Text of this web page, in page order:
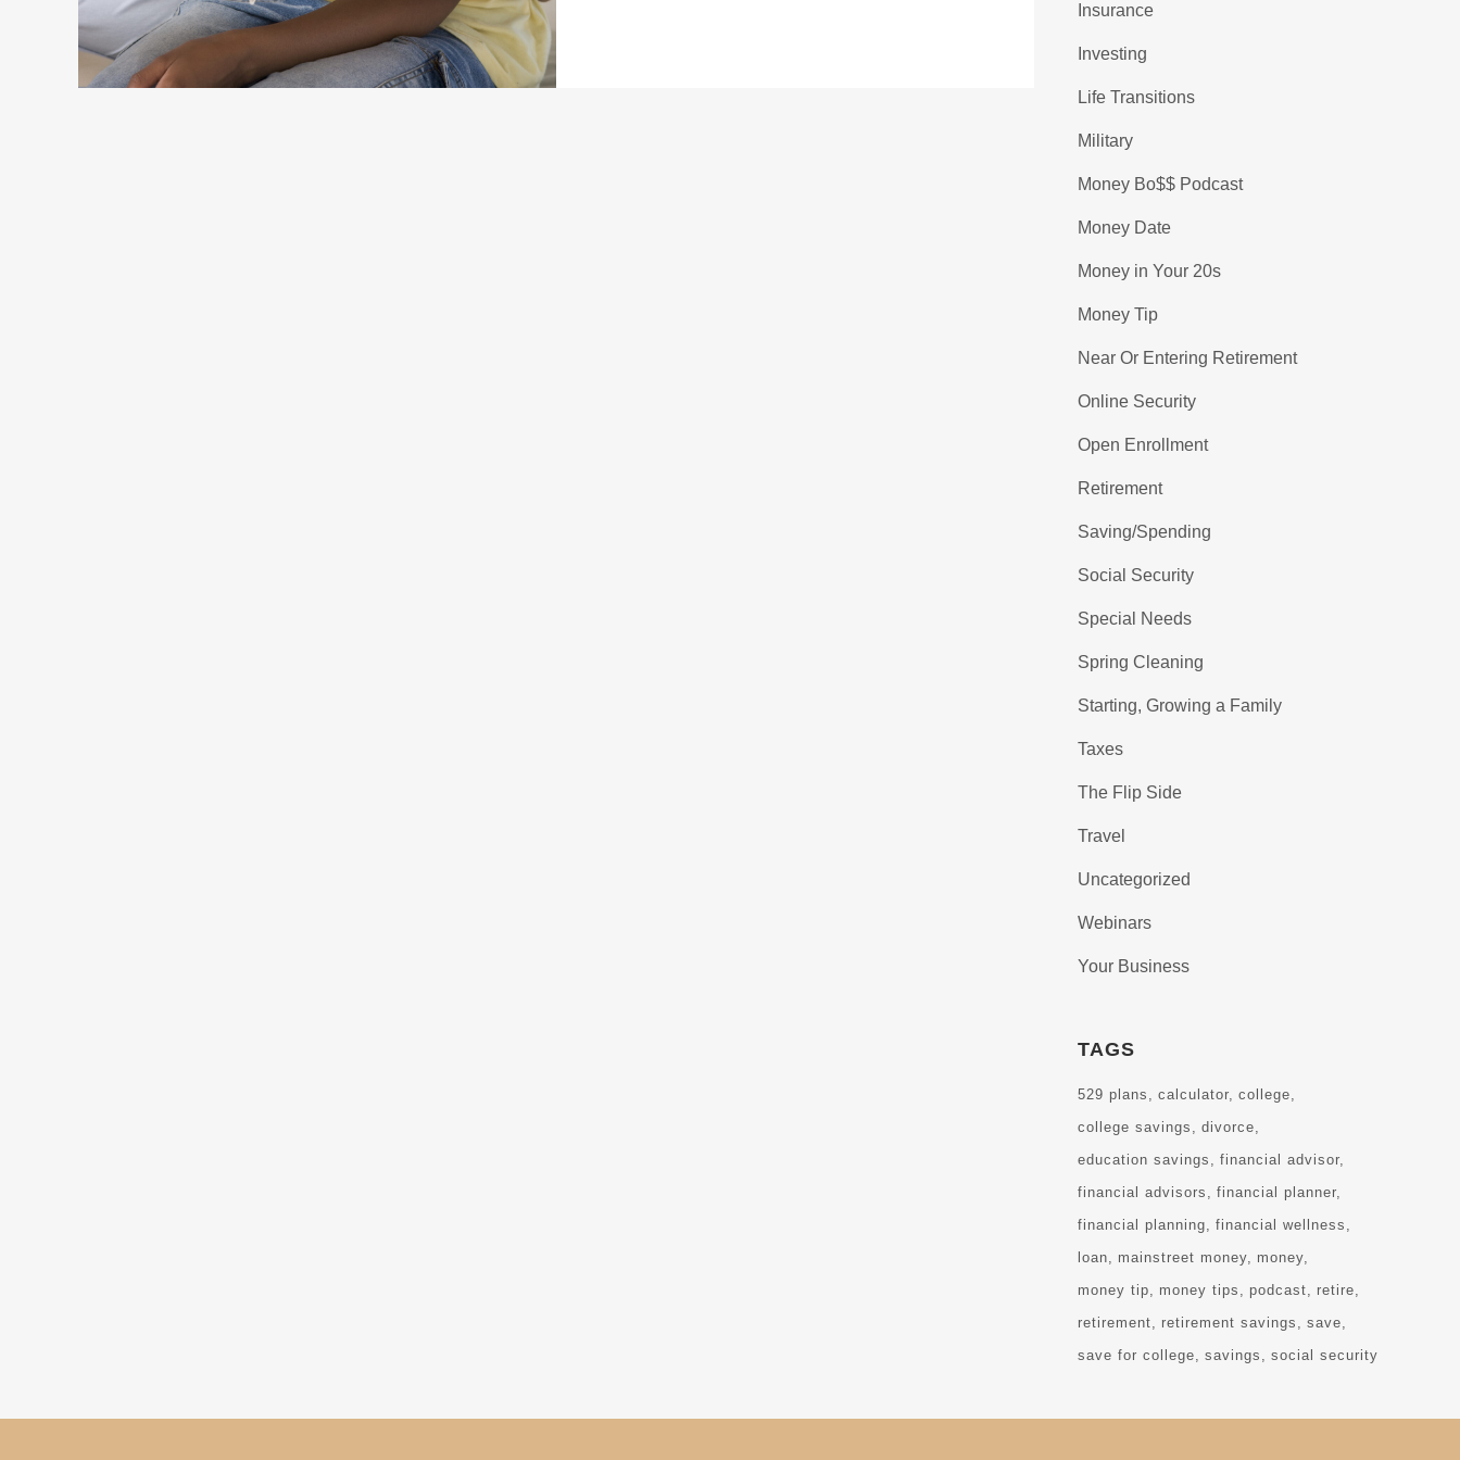
Insurance
Investing
Life Transitions
Military
Money Bo$$ Podcast
Money Date
Money in Your 20s
Money Tip
Near Or Entering Retirement
Online Security
Open Enrollment
Retirement
Saving/Spending
Social Security
Special Needs
Spring Cleaning
Starting, Growing a Family
Taxes
The Flip Side
Travel
Uncategorized
Webinars
Your Business
TAGS
529 plans calculator college
college savings
divorce
education savings
financial advisor
financial advisors
financial planner
financial planning
financial wellness
loan
mainstreet money
money
money tip
money tips podcast
retire
retirement
retirement savings
save
save for college
savings social security